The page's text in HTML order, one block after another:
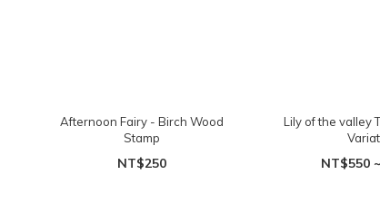
Afternoon Fairy - Birch Wood
Stamp
NT$250
Lily of the valley
NT$550